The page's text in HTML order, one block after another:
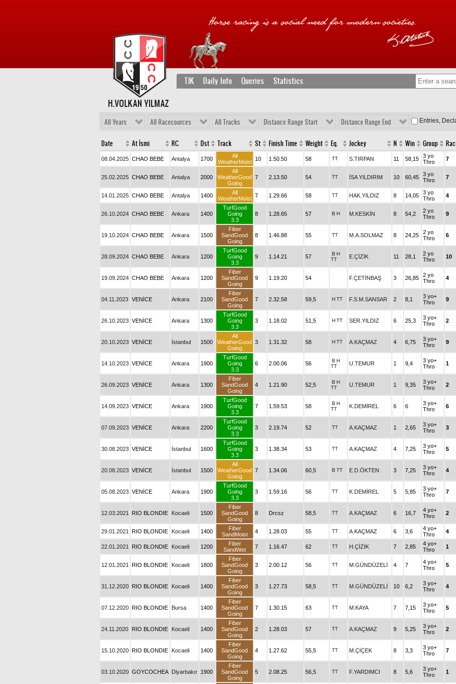
TJK Daily Info Queries Statistics
H.VOLKAN YILMAZ
All Years All Racecources All Tracks Distance Range Start Distance Range End Entries,
Date At İsmi RC Dst Track St Finish Time Weight Eq. Jockey N Win Group
08.04.2025 CHAO BEBE Antalya 1700
All
WeatherMoist
10 1.50.50 58 TT S.TIRPAN 11 58,15
3 yo
Thro
7
25.02.2025 CHAO BEBE Antalya 2000
All
WeatherGood
Going
7 2.13.50 54 TT İSA YILDIRIM 10 60,45
3 yo
Thro
7
14.01.2025 CHAO BEBE Antalya 1400
All
WeatherMoist 7 1.29.66 58 TT HAK.YILDIZ 8 14,05
3 yo
Thro
4
26.10.2024 CHAO BEBE Ankara 1400
TurfGood
Going
3.3
8 1.28.65 57 B H M.KESKİN 8 54,2
2 yo
Thro
9
19.10.2024 CHAO BEBE Ankara 1500
Fiber
SandGood
Going
8 1.46.88 55 TT M.A.SOLMAZ 8 24,25
2 yo
Thro
6
28.09.2024 CHAO BEBE Ankara 1200
TurfGood
Going
3.3
9 1.14.21 57 B H
TT
E.ÇİZİK 11 28,1
2 yo
Thro
10
19.09.2024 CHAO BEBE Ankara 1200
Fiber
SandGood
Going
9 1.19.20 54 F.ÇETİNBAŞ 3 26,85
2 yo
Thro
4
04.11.2023 VENİCE Ankara 2100
Fiber
SandGood
Going
7 2.32.58 59,5 HTT F.S.M.SANSAR 2 8,1
3 yo+
Thro
9
26.10.2023 VENİCE Ankara 1300
TurfGood
Going
3.3
3 1.18.02 51,5 HTT SER.YILDIZ 6 25,3
3 yo+
Thro
2
20.10.2023 VENİCE İstanbul 1500
All
WeatherGood
Going
3 1.31.32 58 HTT A.KAÇMAZ 4 6,75
3 yo+
Thro
9
14.10.2023 VENİCE Ankara 1900
TurfGood
Going
3.3
6 2.00.06 56 B H
TT
U.TEMUR 1 9,4
3 yo+
Thro
1
26.09.2023 VENİCE Ankara 1300
Fiber
SandGood
Going
4 1.21.90 52,5 B H
TT
U.TEMUR 1 9,35
3 yo+
Thro
2
14.09.2023 VENİCE Ankara 1900
TurfGood
Going
3.3
7 1.59.53 58 B H
TT
K.DEMİREL 6 6
3 yo+
Thro
6
07.09.2023 VENİCE Ankara 2200
TurfGood
Going
3.3
3 2.19.74 52 TT A.KAÇMAZ 1 2,65
3 yo+
Thro
3
30.08.2023 VENİCE İstanbul 1600
TurfGood
Going
3.3
3 1.38.34 53 TT A.KAÇMAZ 4 7,25
3 yo+
Thro
5
20.08.2023 VENİCE İstanbul 1500
All
WeatherGood
Going
7 1.34.06 60,5 B TT E.D.ÖKTEN 3 7,25
3 yo+
Thro
4
05.08.2023 VENİCE Ankara 1900
TurfGood
Going
3.3
3 1.59.16 56 TT K.DEMİREL 5 5,85
3 yo+
Thro
7
12.03.2021 RIO BLONDIE Kocaeli 1500
Fiber
SandGood
Going
8 Drcsz 58,5 TT A.KAÇMAZ 6 16,7
4 yo+
Thro
2
29.01.2021 RIO BLONDIE Kocaeli 1400
Fiber
SandMoist
4 1.28.03 55 TT A.KAÇMAZ 6 3,6
4 yo+
Thro
4
22.01.2021 RIO BLONDIE Kocaeli 1200
Fiber
SandWet
7 1.16.47 62 TT H.ÇİZİK 7 2,85
4 yo+
Thro
1
12.01.2021 RIO BLONDIE Kocaeli 1800
Fiber
SandGood
Going
3 2.00.12 56 TT M.GÜNDÜZELİ 4 7
4 yo+
Thro
5
31.12.2020 RIO BLONDIE Kocaeli 1400
Fiber
SandGood
Going
3 1.27.73 58,5 TT M.GÜNDÜZELİ 10 6,2
3 yo+
Thro
4
07.12.2020 RIO BLONDIE Bursa 1400
Fiber
SandGood
Going
7 1.30.15 63 TT M.KAYA 7 7,15
3 yo+
Thro
5
24.11.2020 RIO BLONDIE Kocaeli 1400
Fiber
SandGood
Going
2 1.28.03 57 TT A.KAÇMAZ 9 5,25
3 yo+
Thro
2
15.10.2020 RIO BLONDIE Kocaeli 1400
Fiber
SandGood
Going
4 1.27.62 55,5 TT M.ÇİÇEK 8 3,3
3 yo+
Thro
7
03.10.2020 GOYCOCHEA Diyarbakır 1900
Fiber
SandGood
Going
5 2.08.25 56,5 TT F.YARDIMCI 8 5,6
3 yo+
Thro
1